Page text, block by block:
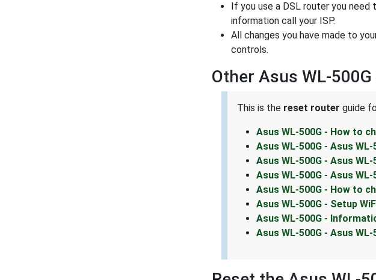
If you use a DSL router you
information call your ISP.
All changes you have made to
controls.
Other Asus WL-500G
This is the reset router guide
Asus WL-500G - How to
Asus WL-500G - Asus
Asus WL-500G - Asus
Asus WL-500G - Asus
Asus WL-500G - How to
Asus WL-500G - Setup
Asus WL-500G -
Asus WL-500G - Asus